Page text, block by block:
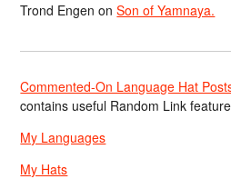
Trond Engen onSon of Yamnaya.
Commented-On Language Hat
contains useful Random Link
My Languages
My Hats